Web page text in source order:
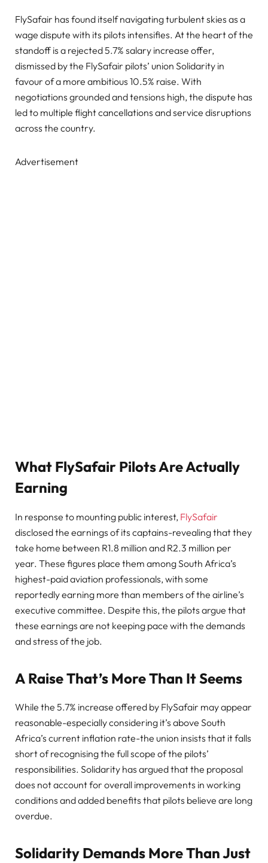
FlySafair has found itself navigating turbulent skies as a
wage dispute with its pilots intensifies. At the heart of the
standoff is a rejected 5.7% salary increase offer,
dismissed by the FlySafair pilots’ union Solidarity in
favour of a more ambitious 10.5% raise. With
negotiations grounded and tensions high, the dispute has
led to multiple flight cancellations and service disruptions
across the country.
Advertisement
What FlySafair Pilots Are Actually
Earning
In response to mounting public interest, FlySafair
disclosed the earnings of its captains-revealing that they
take home between R1.8 million and R2.3 million per
year. These figures place them among South Africa’s
highest-paid aviation professionals, with some
reportedly earning more than members of the airline’s
executive committee. Despite this, the pilots argue that
these earnings are not keeping pace with the demands
and stress of the job.
A Raise That’s More Than It Seems
While the 5.7% increase offered by FlySafair may appear
reasonable-especially considering it’s above South
Africa’s current inflation rate-the union insists that it falls
short of recognising the full scope of the pilots’
responsibilities. Solidarity has argued that the proposal
does not account for overall improvements in working
conditions and added benefits that pilots believe are long
overdue.
Solidarity Demands More Than Just